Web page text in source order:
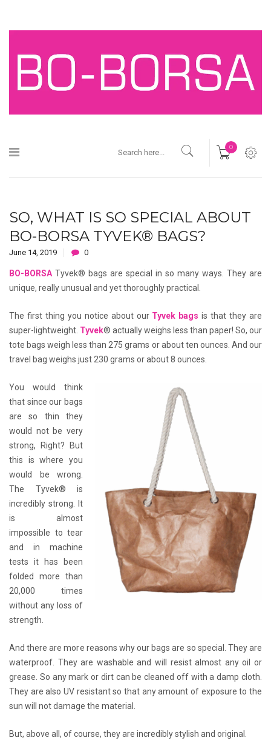
0
SO, WHAT IS SO SPECIAL ABOUT
BO-BORSA TYVEK® BAGS?
June 14, 2019 0
BO-BORSA Tyvek® bags are special in so many ways. They are
unique, really unusual and yet thoroughly practical.
The first thing you notice about our Tyvek bags is that they are
super-lightweight. Tyvek® actually weighs less than paper! So, our
tote bags weigh less than 275 grams or about ten ounces. And our
travel bag weighs just 230 grams or about 8 ounces.
You would think
that since our bags
are so thin they
would not be very
strong, Right? But
this is where you
would be wrong.
The Tyvek® is
incredibly strong. It
is almost
impossible to tear
and in machine
tests it has been
folded more than
20,000 times
without any loss of
strength.
And there are more reasons why our bags are so special. They are
waterproof. They are washable and will resist almost any oil or
grease. So any mark or dirt can be cleaned off with a damp cloth.
They are also UV resistant so that any amount of exposure to the
sun will not damage the material.
But, above all, of course, they are incredibly stylish and original.